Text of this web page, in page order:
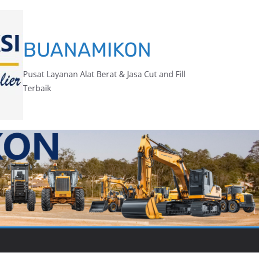
BUANAMIKON
Pusat Layanan Alat Berat & Jasa Cut and Fill
Terbaik